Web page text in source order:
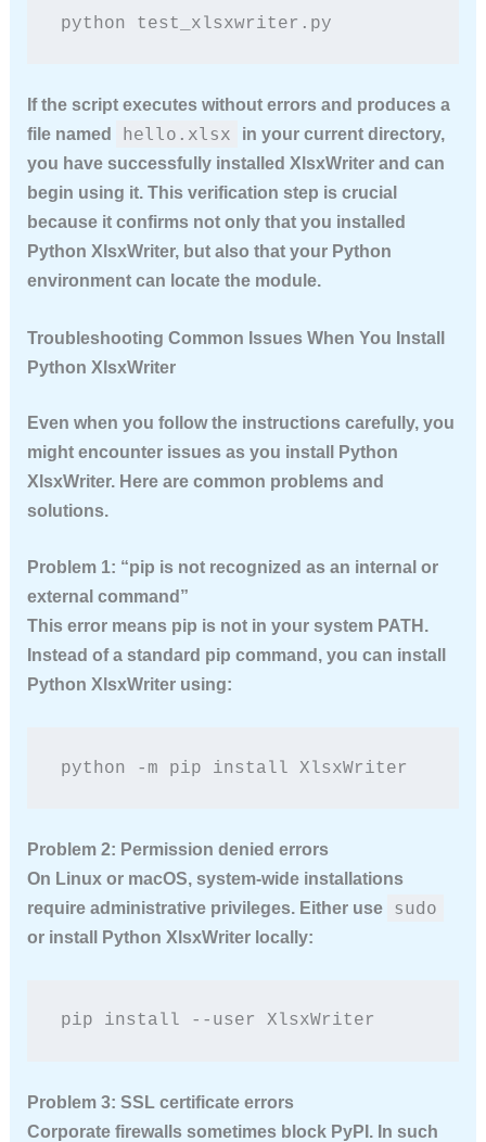
python test_xlsxwriter.py
If the script executes without errors and produces a
file named
hello.xlsx
in your current directory,
you have successfully installed XlsxWriter and can
begin using it. This verification step is crucial
because it confirms not only that you installed
Python XlsxWriter, but also that your Python
environment can locate the module.
Troubleshooting Common Issues When You Install
Python XlsxWriter
Even when you follow the instructions carefully, you
might encounter issues as you install Python
XlsxWriter. Here are common problems and
solutions.
Problem 1: “pip is not recognized as an internal or
external command”
This error means pip is not in your system PATH.
Instead of a standard pip command, you can install
Python XlsxWriter using:
python -m pip install XlsxWriter
Problem 2: Permission denied errors
On Linux or macOS, system-wide installations
require administrative privileges. Either use
sudo
or install Python XlsxWriter locally:
pip install --user XlsxWriter
Problem 3: SSL certificate errors
Corporate firewalls sometimes block PyPI. In such